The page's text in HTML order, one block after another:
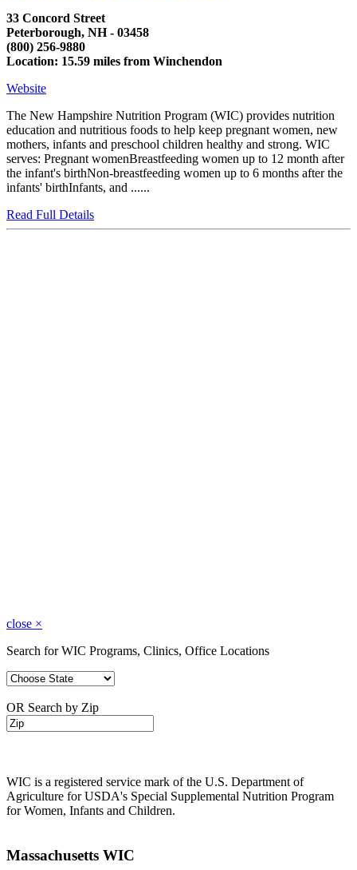
33 Concord Street
Peterborough, NH - 03458
(800) 256-9880
Location: 15.59 miles from Winchendon
Website
The New Hampshire Nutrition Program (WIC) provides nutrition
education and nutritious foods to help keep pregnant women, new
mothers, infants and preschool children healthy and strong. WIC
serves: Pregnant womenBreastfeeding women up to 12 month after
the infant's birthNon-breastfeeding women up to 6 months after the
infants' birthInfants, and ......
Read Full Details
close ×
Search for WIC Programs, Clinics, Office Locations
OR Search by Zip
WIC is a registered service mark of the U.S. Department of
Agriculture for USDA's Special Supplemental Nutrition Program
for Women, Infants and Children.
Massachusetts WIC